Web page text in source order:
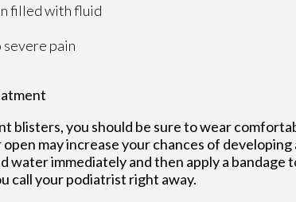
filled with fluid
pain
blisters, you should be sure to wear
may increase your chances of
water immediately and then apply a
call your podiatrist right away.